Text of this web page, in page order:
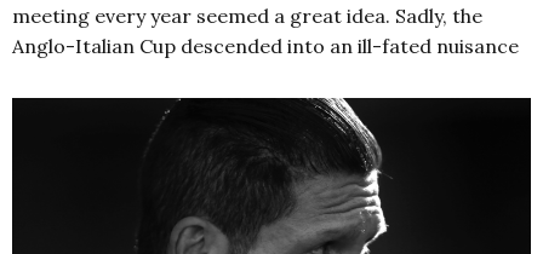
meeting every year seemed a great idea. Sadly, the
Anglo-Italian Cup descended into an ill-fated nuisance